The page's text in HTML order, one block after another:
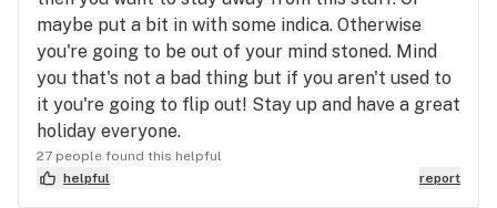
maybe put a bit in with some indica. Otherwise
you're going to be out of your mind stoned. Mind
you that's not a bad thing but if you aren't used to
it you're going to flip out! Stay up and have a great
holiday everyone.
27 people found this helpful
helpful
report